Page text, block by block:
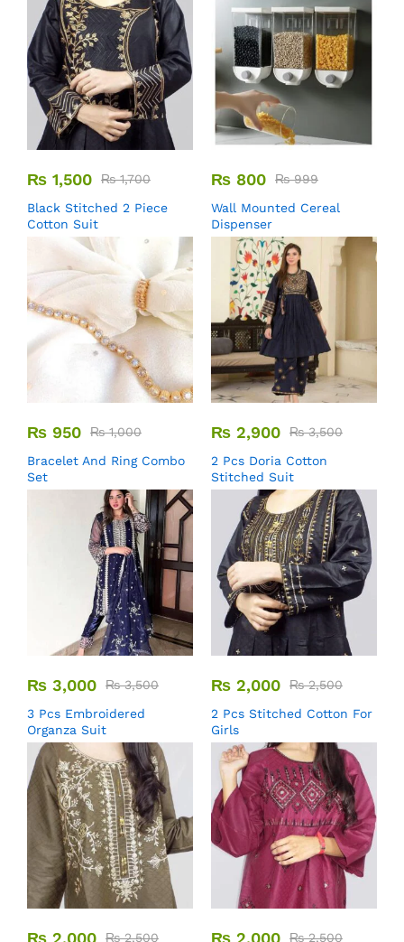
₨ 1,500 ₨1,700
Black Stitched 2 Piece
Cotton Suit
₨ 800 ₨999
Wall Mounted Cereal
Dispenser
₨ 950 ₨1,000
Bracelet And Ring Combo
Set
₨ 2,900 ₨3,500
2 Pcs Doria Cotton
Stitched Suit
₨ 3,000 ₨3,500
3 Pcs Embroidered
Organza Suit
₨ 2,000 ₨2,500
2 Pcs Stitched Cotton For
Girls
₨ 2,000 ₨2,500 ₨ 2,000 ₨2,500